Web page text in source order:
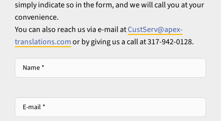
simply indicate so in the form, and we will call you at your
convenience.
You can also reach us via e-mail atCustServ@apex-
translations.comor by giving us a call at 317-942-0128.
Name
**
E-
mail